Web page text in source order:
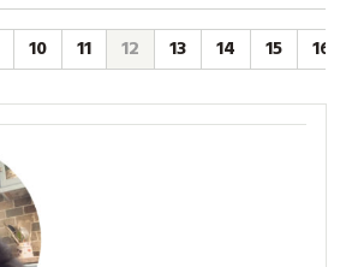
10 11 12 13 14 15 16